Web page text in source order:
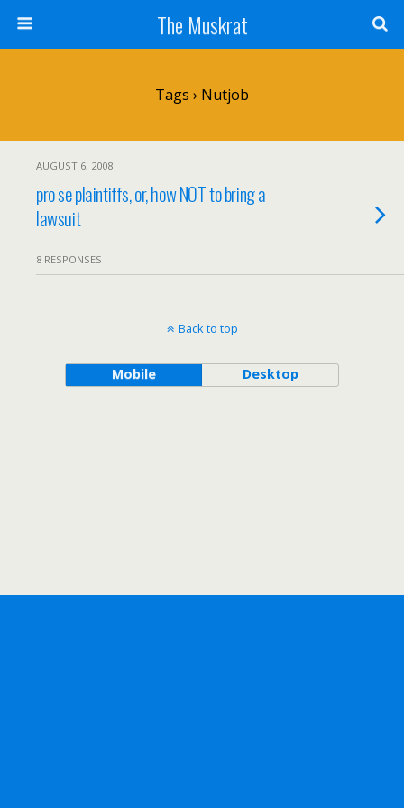
The Muskrat
Tags › Nutjob
AUGUST 6, 2008
pro se plaintiffs, or, how NOT to bring a
lawsuit
8 RESPONSES
Back to top
Mobile Desktop